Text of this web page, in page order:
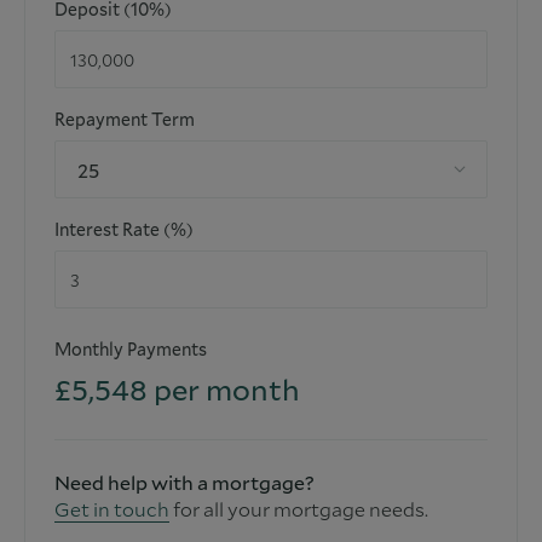
functioning for the purpose.
Deposit (10%)
Repayment Term
25
Interest Rate (%)
Monthly Payments
£5,548 per month
Need help with a mortgage?
Get in touchfor all your mortgage needs.